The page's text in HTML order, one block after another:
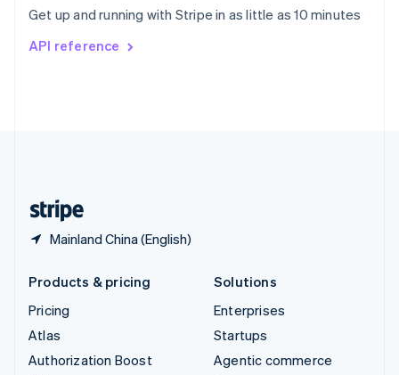
Get up and running with Stripe in as little as 10 minutes
API reference
Mainland China (English)
Svenska English
DeutschFrançais
Products & pricing
Pricing
Atlas
Authorization Boost
Solutions
Enterprises
Startups
Agentic commerce